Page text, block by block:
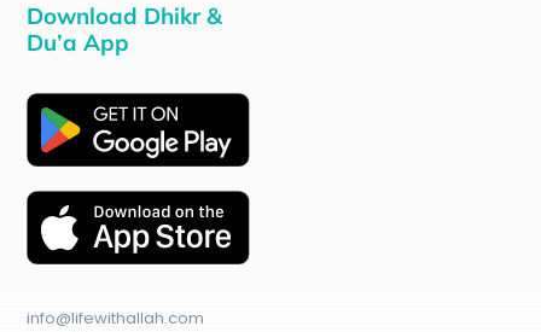
Download Dhikr &
Du’a App
info@lifewithallah.com